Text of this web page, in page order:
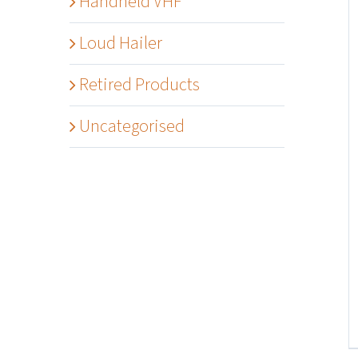
Loud Hailer
Retired Products
Uncategorised